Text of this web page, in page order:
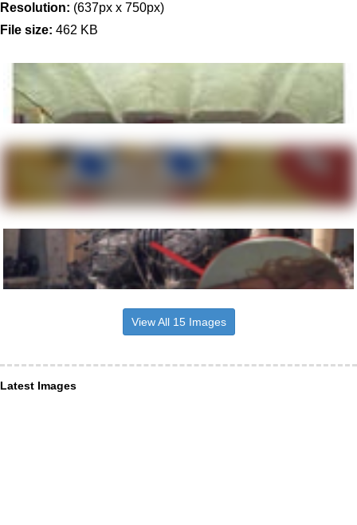
Resolution: (637px x 750px)
File size: 462 KB
View All 15 Images
Latest Images